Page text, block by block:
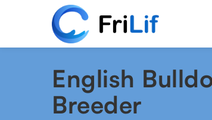
English
Breeder